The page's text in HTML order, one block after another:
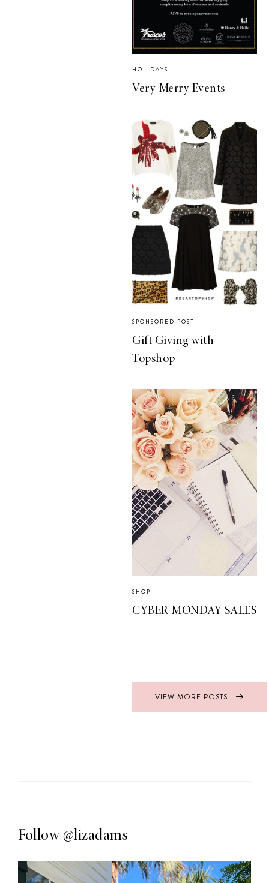
HOLIDAYS
Very Merry Events
SPONSORED POST
Gift Giving with
Topshop
SHOP
CYBER MONDAY SALES
VIEW MORE POSTS
Follow @lizadams